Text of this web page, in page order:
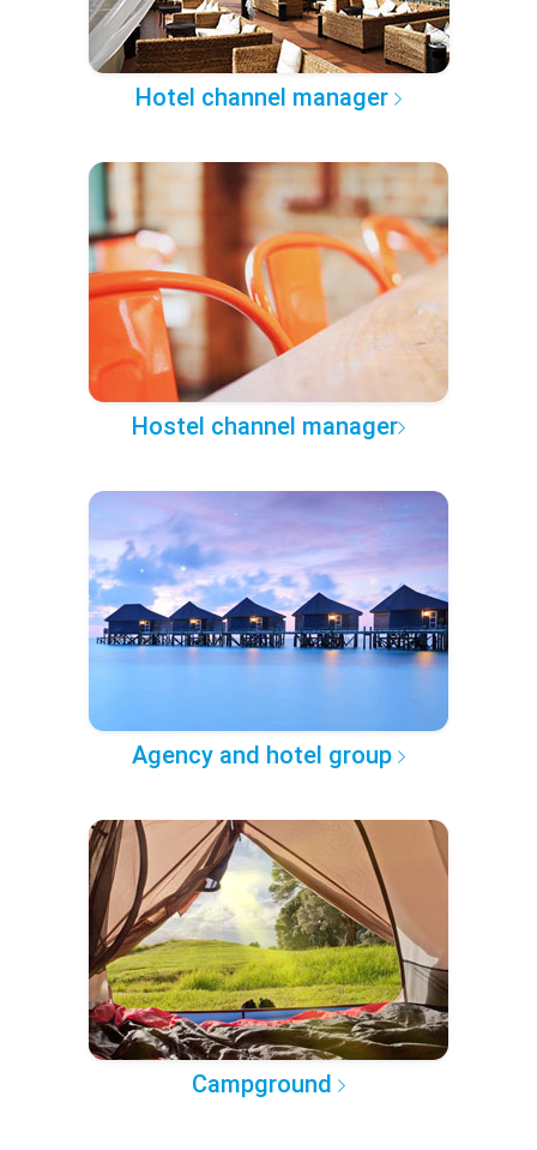
Hotel channel manager
Hostel channel manager
Agency and hotel group
Campground